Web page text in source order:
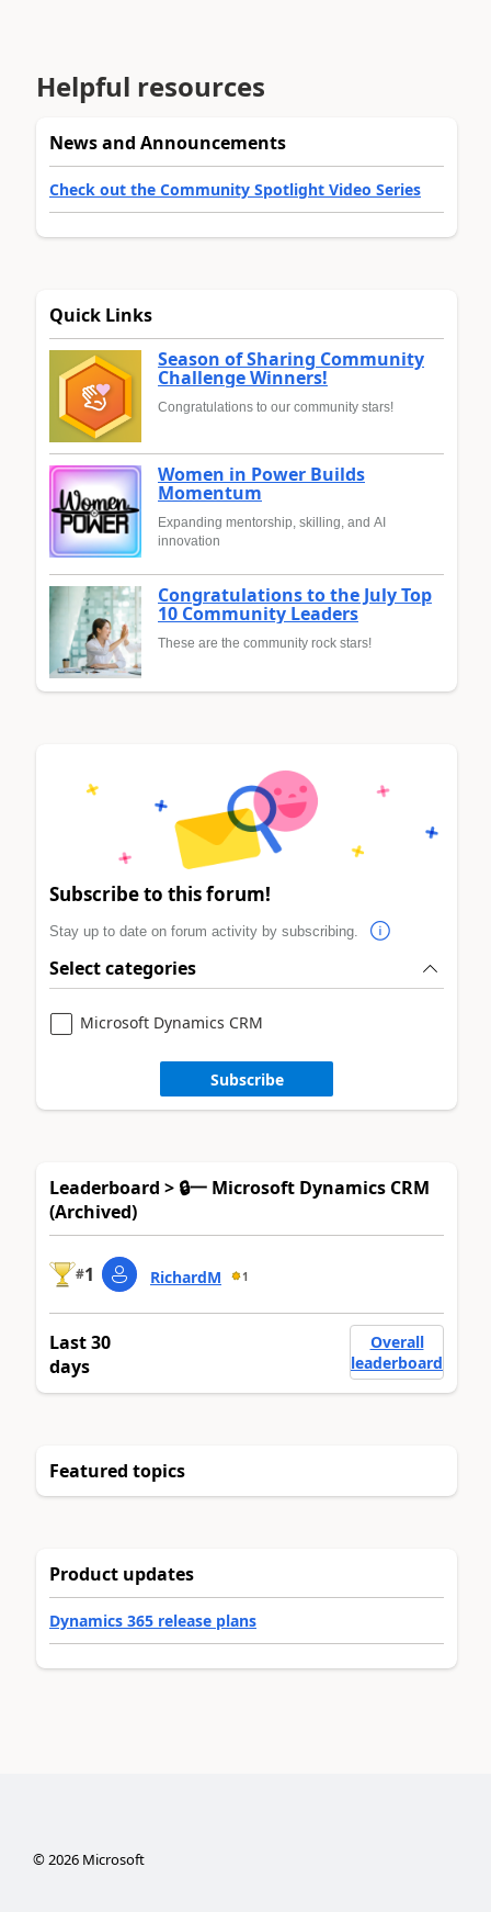
Helpful resources
News and Announcements
Check out the Community Spotlight Video Series
Quick Links
Season of Sharing Community
Challenge Winners!
Congratulations to our community stars!
Women in Power Builds
Momentum
Expanding mentorship, skilling, and AI
innovation
Congratulations to the July Top
10 Community Leaders
These are the community rock stars!
Subscribe to this forum!
Stay up to date on forum activity by subscribing.
Select categories
Microsoft Dynamics CRM
Subscribe
Leaderboard > 🔒一 Microsoft Dynamics CRM
(Archived)
#1 RichardM 1
Last 30
days
Overall
leaderboard
Featured topics
Product updates
Dynamics 365 release plans
©2026Microsoft